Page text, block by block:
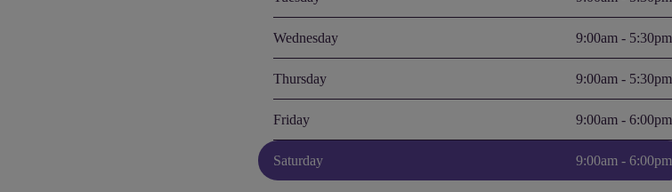
Wednesday 9:00am - 5:30pm
Thursday 9:00am - 5:30pm
Friday 9:00am - 6:00pm
Saturday 9:00am - 6:00pm